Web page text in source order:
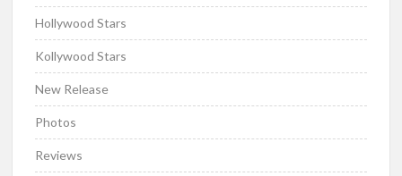
Hollywood Stars
Kollywood Stars
New Release
Photos
Reviews